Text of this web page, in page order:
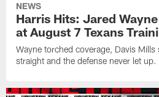
NEWS
Harris Hits: Jared
at August 7 Texans
Wayne torched coverage, Davis
straight and the defense never let up.